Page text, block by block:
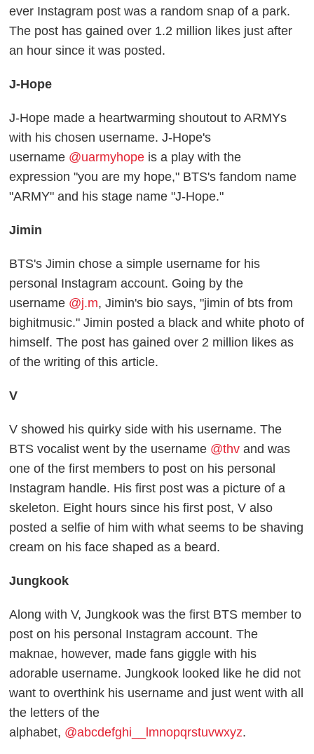
ever Instagram post was a random snap of a park.
The post has gained over 1.2 million likes just after
an hour since it was posted.
J-Hope
J-Hope made a heartwarming shoutout to ARMYs
with his chosen username. J-Hope's
username @uarmyhope is a play with the
expression "you are my hope," BTS's fandom name
"ARMY" and his stage name "J-Hope."
Jimin
BTS's Jimin chose a simple username for his
personal Instagram account. Going by the
username @j.m, Jimin's bio says, "jimin of bts from
bighitmusic." Jimin posted a black and white photo of
himself. The post has gained over 2 million likes as
of the writing of this article.
V
V showed his quirky side with his username. The
BTS vocalist went by the username @thv and was
one of the first members to post on his personal
Instagram handle. His first post was a picture of a
skeleton. Eight hours since his first post, V also
posted a selfie of him with what seems to be shaving
cream on his face shaped as a beard.
Jungkook
Along with V, Jungkook was the first BTS member to
post on his personal Instagram account. The
maknae, however, made fans giggle with his
adorable username. Jungkook looked like he did not
want to overthink his username and just went with all
the letters of the
alphabet, @abcdefghi__lmnopqrstuvwxyz.